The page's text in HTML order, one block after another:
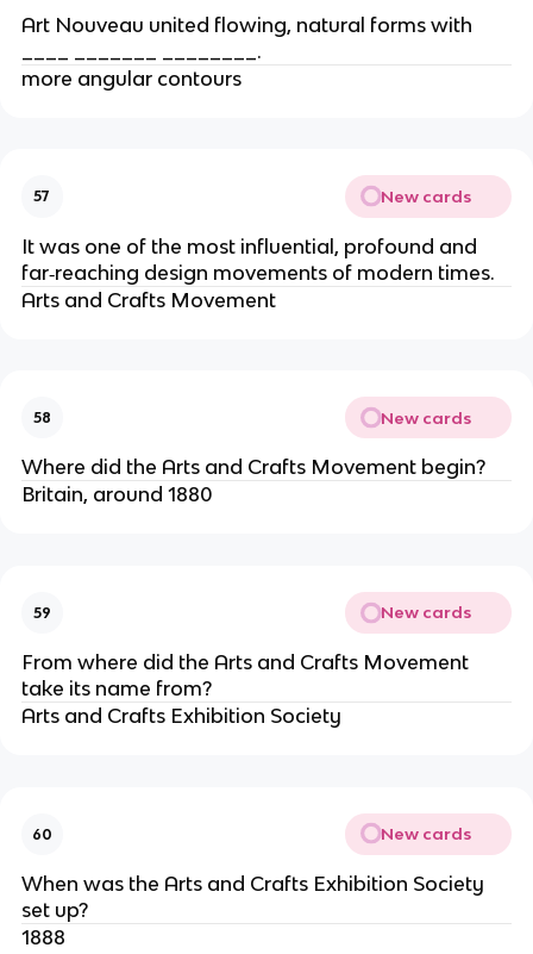
Art Nouveau united flowing, natural forms with
____ _______ ________.
more angular contours
57 New cards
It was one of the most influential, profound and
far‐reaching design movements of modern times.
Arts and Crafts Movement
58 New cards
Where did the Arts and Crafts Movement begin?
Britain, around 1880
59 New cards
From where did the Arts and Crafts Movement
take its name from?
Arts and Crafts Exhibition Society
60 New cards
When was the Arts and Crafts Exhibition Society
set up?
1888